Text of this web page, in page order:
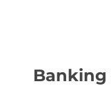
Banking